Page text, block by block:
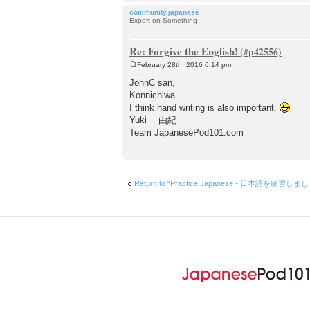
community.japanese
Expert on Something
Re: Forgive the English!
o
s
t
February 28th, 2016 6:14 pm
JohnC san,
Konnichiwa.
I think hand writing is also important.
Yuki 由紀
Team JapanesePod101.com
Return to “Practice Japanese - 日本語を練習しまし